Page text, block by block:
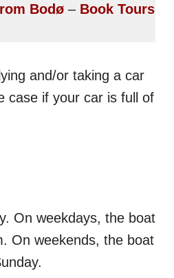
Bodø – Book Tours
and/or taking a car
case if your car is full of
On weekdays, the boat
On weekends, the boat